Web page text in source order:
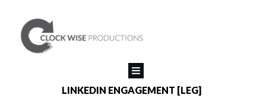
LINKEDIN ENGAGEMENT [LEG]